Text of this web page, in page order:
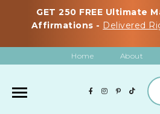
GET 250 FREE Ultimate
Affirmations - Delivered
Home About